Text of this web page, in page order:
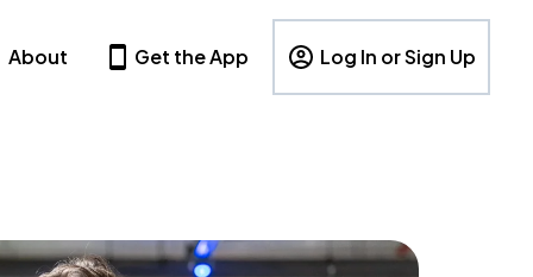
About Get the App Log In or Sign Up